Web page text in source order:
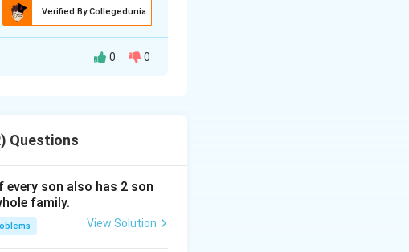
Verified By Collegedunia
0 0
Questions
son also has 2 son
family.
View Solution